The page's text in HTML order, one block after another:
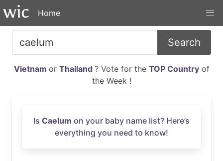
Home
Search
Vietnam or Thailand ? Vote for the TOP Countryof
the Week !
Is Caelum on your baby name list? Here’s
everything you need to know!